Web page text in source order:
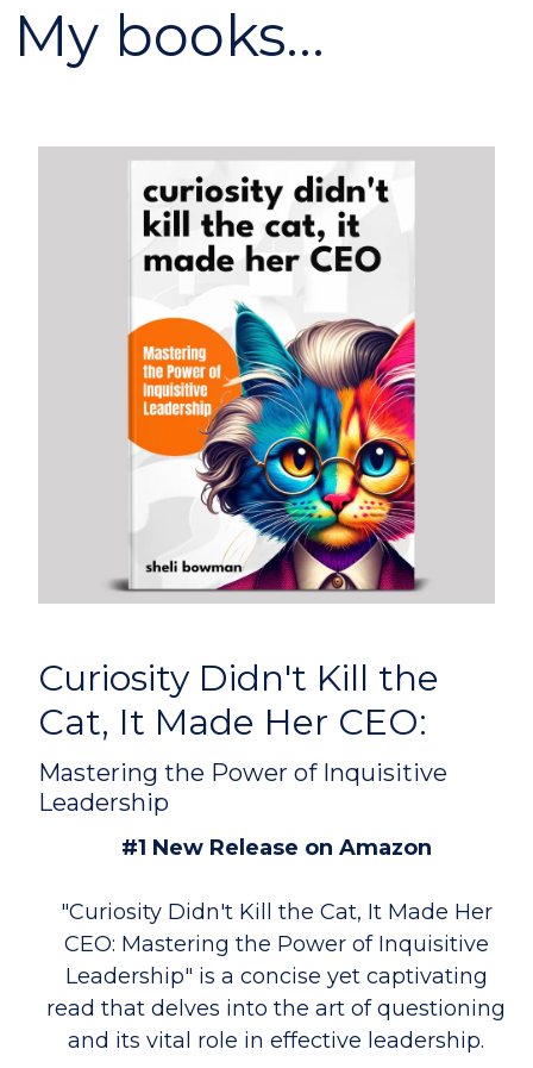
My books...
Curiosity Didn't Kill the
Cat, It Made Her CEO:
Mastering the Power of Inquisitive
Leadership
#1 New Release on Amazon
"Curiosity Didn't Kill the Cat, It Made Her
CEO: Mastering the Power of Inquisitive
Leadership" is a concise yet captivating
read that delves into the art of questioning
and its vital role in effective leadership.